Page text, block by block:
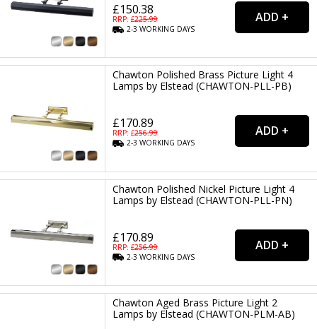
£150.38
RRP: £225.99
2-3WORKING DAYS
Chawton Polished Brass Picture Light 4
Lamps by Elstead (CHAWTON-PLL-PB)
£170.89
RRP: £256.99
2-3WORKING DAYS
Chawton Polished Nickel Picture Light 4
Lamps by Elstead (CHAWTON-PLL-PN)
£170.89
RRP: £256.99
2-3WORKING DAYS
Chawton Aged Brass Picture Light 2
Lamps by Elstead (CHAWTON-PLM-AB)